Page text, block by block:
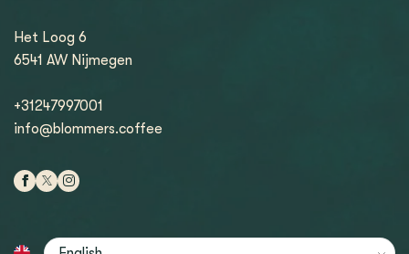
Het Loog 6
6541 AW Nijmegen
+31247997001
info@blommers.coffee